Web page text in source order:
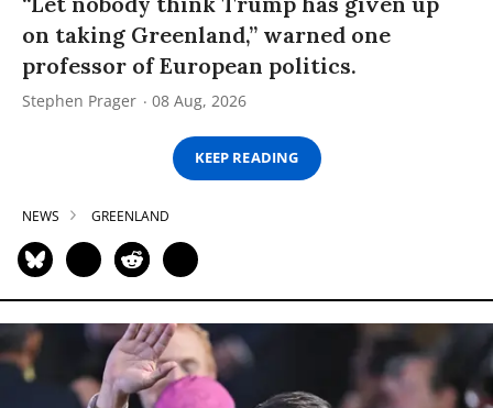
on taking Greenland,” warned one
professor of European politics.
Stephen Prager 08 Aug, 2026
KEEP READING
NEWS GREENLAND